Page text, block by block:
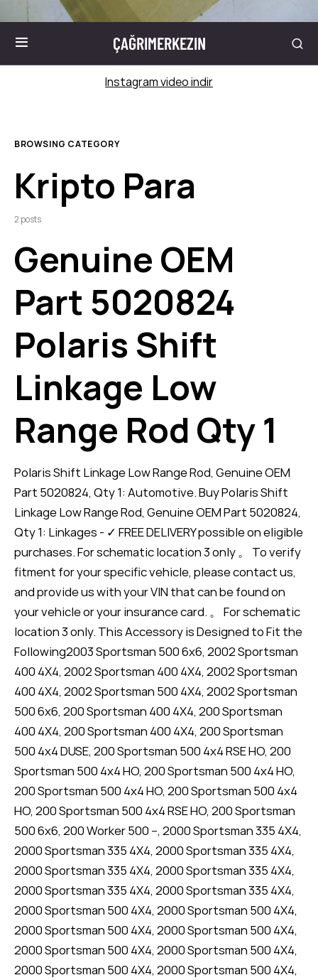
ÇAĞRIMERKEZIN
Instagram video indir
BROWSING CATEGORY
Kripto Para
2 posts
Genuine OEM
Part 5020824
Polaris Shift
Linkage Low
Range Rod Qty 1
Polaris Shift Linkage Low Range Rod, Genuine OEM
Part 5020824, Qty 1: Automotive. Buy Polaris Shift
Linkage Low Range Rod, Genuine OEM Part 5020824,
Qty 1: Linkages - ✓ FREE DELIVERY possible on eligible
purchases. For schematic location 3 only 。 To verify
fitment for your specific vehicle, please contact us,
and provide us with your VIN that can be found on
your vehicle or your insurance card. 。 For schematic
location 3 only. This Accessory is Designed to Fit the
Following2003 Sportsman 500 6x6, 2002 Sportsman
400 4X4, 2002 Sportsman 400 4X4, 2002 Sportsman
400 4X4, 2002 Sportsman 500 4X4, 2002 Sportsman
500 6x6, 200 Sportsman 400 4X4, 200 Sportsman
400 4X4, 200 Sportsman 400 4X4, 200 Sportsman
500 4x4 DUSE, 200 Sportsman 500 4x4 RSE HO, 200
Sportsman 500 4x4 HO, 200 Sportsman 500 4x4 HO,
200 Sportsman 500 4x4 HO, 200 Sportsman 500 4x4
HO, 200 Sportsman 500 4x4 RSE HO, 200 Sportsman
500 6x6, 200 Worker 500 --, 2000 Sportsman 335 4X4,
2000 Sportsman 335 4X4, 2000 Sportsman 335 4X4,
2000 Sportsman 335 4X4, 2000 Sportsman 335 4X4,
2000 Sportsman 335 4X4, 2000 Sportsman 335 4X4,
2000 Sportsman 500 4X4, 2000 Sportsman 500 4X4,
2000 Sportsman 500 4X4, 2000 Sportsman 500 4X4,
2000 Sportsman 500 4X4, 2000 Sportsman 500 4X4,
2000 Sportsman 500 4X4, 2000 Sportsman 500 4X4,